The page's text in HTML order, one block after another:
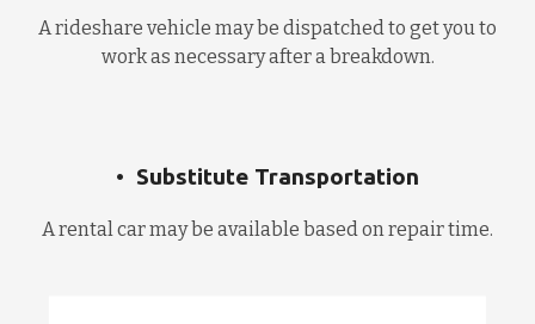
A rideshare vehicle may be dispatched to get you to
work as necessary after a breakdown.
Substitute Transportation
A rental car may be available based on repair time.